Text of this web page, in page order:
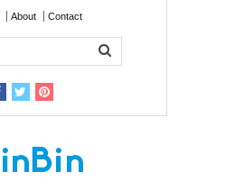
About Contact